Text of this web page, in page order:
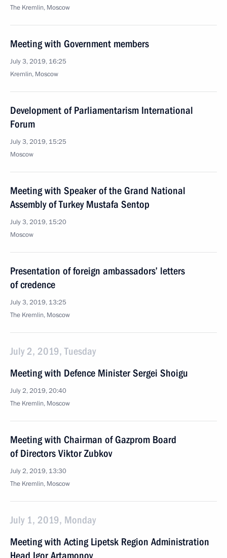
The Kremlin, Moscow
Meeting with Government members
July 3, 2019, 16:25
Kremlin, Moscow
Development of Parliamentarism International
Forum
July 3, 2019, 15:25
Moscow
Meeting with Speaker of the Grand National
Assembly of Turkey Mustafa Sentop
July 3, 2019, 15:20
Moscow
Presentation of foreign ambassadors’ letters
of credence
July 3, 2019, 13:25
The Kremlin, Moscow
July 2, 2019, Tuesday
Meeting with Defence Minister Sergei Shoigu
July 2, 2019, 20:40
The Kremlin, Moscow
Meeting with Chairman of Gazprom Board
of Directors Viktor Zubkov
July 2, 2019, 13:30
The Kremlin, Moscow
July 1, 2019, Monday
Meeting with Acting Lipetsk Region Administration
Head Igor Artamonov